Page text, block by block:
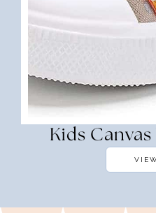
Kids